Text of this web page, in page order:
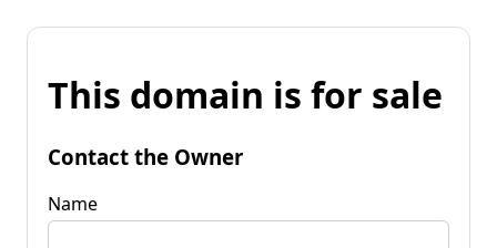
This domain is for sale
Contact the Owner
Name